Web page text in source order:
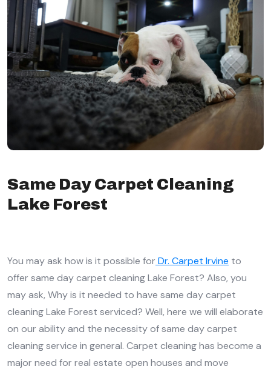
Same Day Carpet Cleaning
Lake Forest
You may ask how is it possible for Dr. Carpet Irvine to
offer same day carpet cleaning Lake Forest? Also, you
may ask, Why is it needed to have same day carpet
cleaning Lake Forest serviced? Well, here we will elaborate
on our ability and the necessity of same day carpet
cleaning service in general. Carpet cleaning has become a
major need for real estate open houses and move